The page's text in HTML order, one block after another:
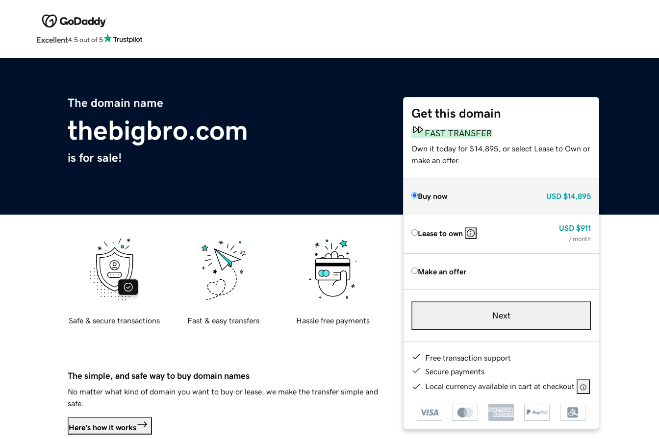
Excellent4.5 out of 5
The domain name
thebigbro.com
is for sale!
Get this domain
FAST TRANSFER
Own it today for $14,895, or select Lease to Own or
make an offer.
Buy now USD $14,895
Lease to own
USD $911
/ month
Make an offer
Next
Free transaction support
Secure payments
Local currency available in cart at checkout
Safe & secure transactions Fast & easy transfers Hassle free payments
The simple, and safe way to buy domain names
No matter what kind of domain you want to buy or lease, we make the transfer simple and
safe.
Here's how it works